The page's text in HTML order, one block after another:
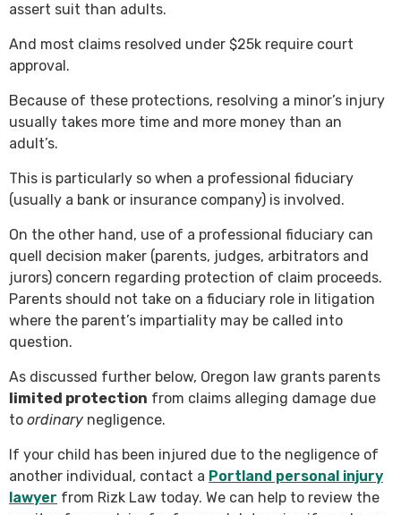
assert suit than adults.
And most claims resolved under $25k require court
approval.
Because of these protections, resolving a minor’s injury
usually takes more time and more money than an
adult’s.
This is particularly so when a professional fiduciary
(usually a bank or insurance company) is involved.
On the other hand, use of a professional fiduciary can
quell decision maker (parents, judges, arbitrators and
jurors) concern regarding protection of claim proceeds.
Parents should not take on a fiduciary role in litigation
where the parent’s impartiality may be called into
question.
As discussed further below, Oregon law grants parents
limited protection from claims alleging damage due
to ordinary negligence.
If your child has been injured due to the negligence of
another individual, contact a Portland personal injury
lawyer from Rizk Law today. We can help to review the